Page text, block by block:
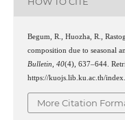
Begum, R., Huozha, R.,
composition due to seasonal
Bulletin
40(4), 637–644.
https://kuojs.lib.ku.ac.th/
More Citation